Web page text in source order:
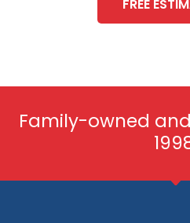
FREE
Family-owned